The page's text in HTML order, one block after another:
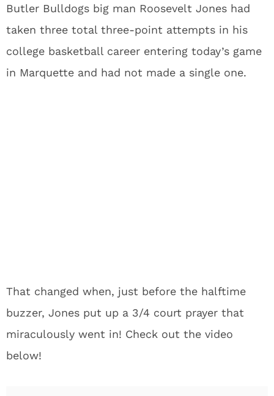
Butler Bulldogs big man Roosevelt Jones had
taken three total three-point attempts in his
college basketball career entering today’s game
in Marquette and had not made a single one.
That changed when, just before the halftime
buzzer, Jones put up a 3/4 court prayer that
miraculously went in! Check out the video
below!